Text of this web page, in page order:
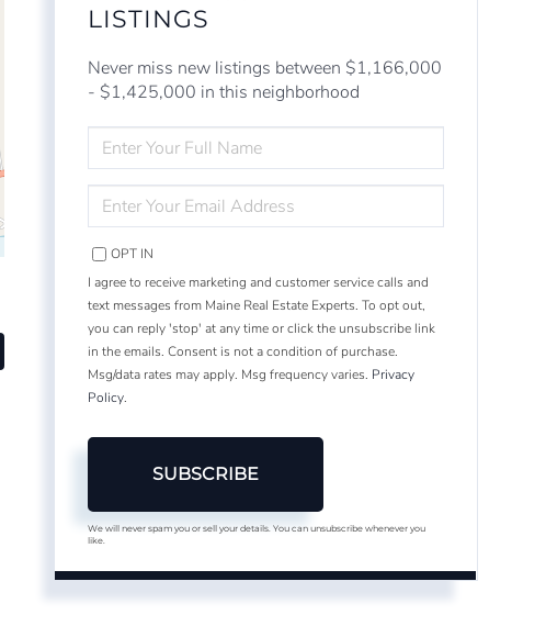
LISTINGS
Never miss new listings between $1,166,000
- $1,425,000 in this neighborhood
FULL
NAME
YOUR
EMAIL
OPT IN
I agree to receive marketing and customer service calls and
text messages from Maine Real Estate Experts. To opt out,
you can reply 'stop' at any time or click the unsubscribe link
in the emails. Consent is not a condition of purchase.
Msg/data rates may apply. Msg frequency varies. Privacy
Policy.
SUBSCRIBE
We will never spam you or sell your details. You can unsubscribe whenever you
like.